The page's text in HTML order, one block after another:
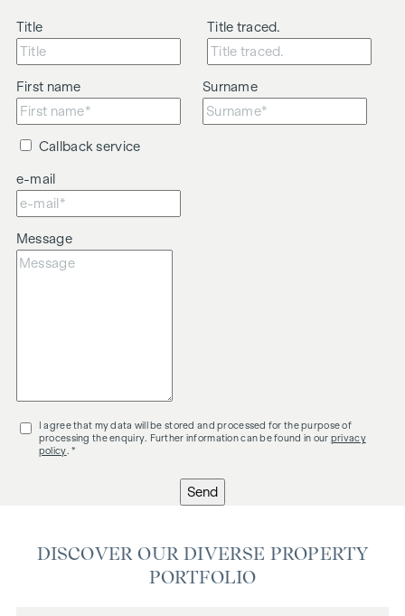
Title Title traced.
First name Surname
Callback service
e-mail
Message
I agree that my data will be stored and processed for the purpose of
processing the enquiry. Further information can be found in our privacy
policy . *
Send
DISCOVER OUR DIVERSE PROPERTY
PORTFOLIO